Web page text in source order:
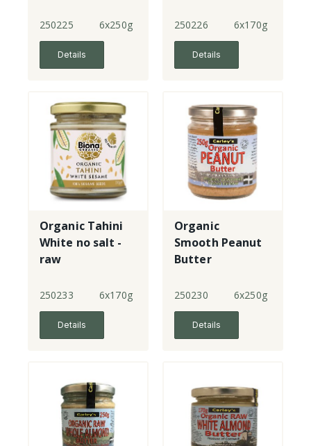
250225 6x250g
Details
250226 6x170g
Details
Organic Tahini
White no salt -
raw
250233 6x170g
Details
Organic
Smooth Peanut
Butter
250230 6x250g
Details